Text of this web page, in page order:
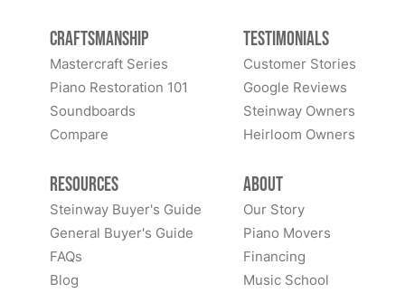
Craftsmanship
Mastercraft Series
Piano Restoration 101
Soundboards
Compare
Testimonials
Customer Stories
Google Reviews
Steinway Owners
Heirloom Owners
Resources
Steinway Buyer's Guide
General Buyer's Guide
FAQs
Blog
About
Our Story
Piano Movers
Financing
Music School